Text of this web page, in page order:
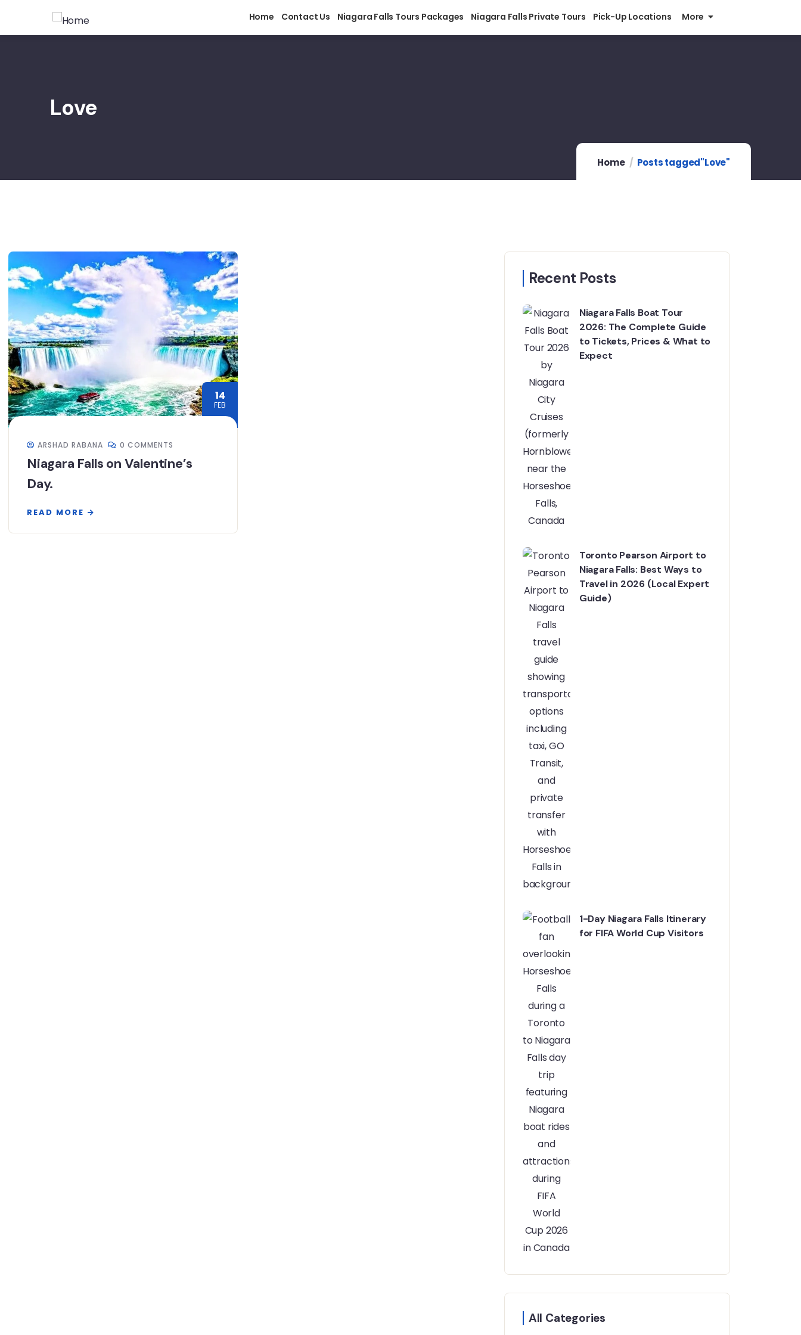
Home Contact Us Niagara Falls Tours Packages Niagara Falls Private Tours Pick-Up Locations More
Love
Home Posts tagged"Love"
14
FEB
ARSHAD RABANA 0 COMMENTS
Niagara Falls on Valentine’s
Day.
READ MORE
Recent Posts
Niagara Falls Boat Tour
2026: The Complete Guide
to Tickets, Prices & What to
Expect
Toronto Pearson Airport to
Niagara Falls: Best Ways to
Travel in 2026 (Local Expert
Guide)
1-Day Niagara Falls Itinerary
for FIFA World Cup Visitors
All Categories